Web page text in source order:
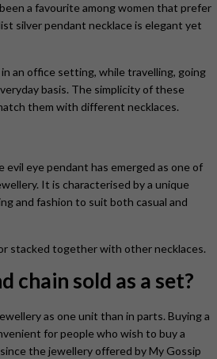
a favourite among women that prefer
silver pendant necklace is elegant yet
an office setting, while travelling, going
basis. The simplicity of these
them with different necklaces.
evil eye pendant has emerged as one of
It is characterised by a unique
and fashion to suit both casual and
stacked together with other necklaces.
chain sold as a set?
as one unit than in parts. Buying a
for people who wish to buy a
the jewellery offered by My Gossip